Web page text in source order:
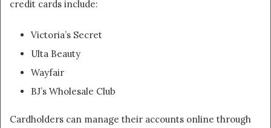
credit cards include:
Victoria’s Secret
Ulta Beauty
Wayfair
BJ’s Wholesale Club
Cardholders can manage their accounts online through